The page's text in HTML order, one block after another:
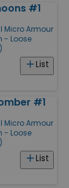
#1
Micro Armour
- Loose
List
#1
Micro Armour
- Loose
List